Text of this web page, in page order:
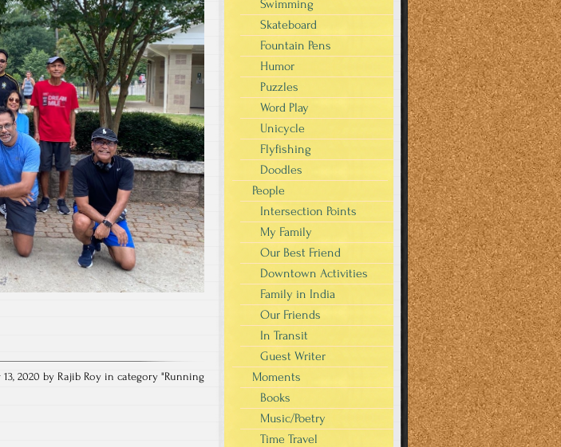
13, 2020 by Rajib Roy in category "Running
Swimming
Skateboard
Fountain Pens
Humor
Puzzles
Word Play
Unicycle
Flyfishing
Doodles
People
Intersection Points
My Family
Our Best Friend
Downtown Activities
Family in India
Our Friends
In Transit
Guest Writer
Moments
Books
Music/Poetry
Time Travel